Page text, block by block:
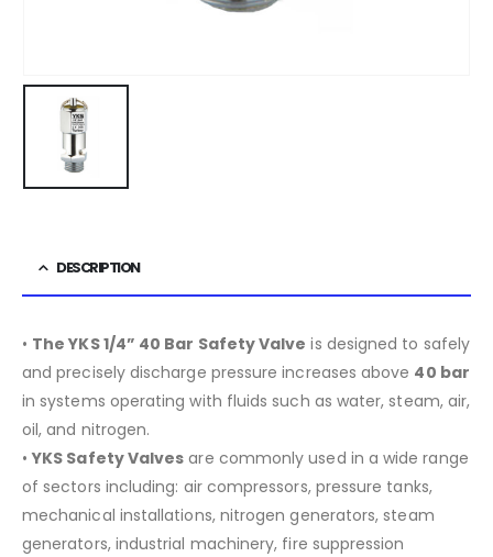
DESCRIPTION
• The YKS 1/4” 40 Bar Safety Valve is designed to safely
and precisely discharge pressure increases above 40 bar
in systems operating with fluids such as water, steam, air,
oil, and nitrogen.
•YKS Safety Valves are commonly used in a wide range
of sectors including: air compressors, pressure tanks,
mechanical installations, nitrogen generators, steam
generators, industrial machinery, fire suppression